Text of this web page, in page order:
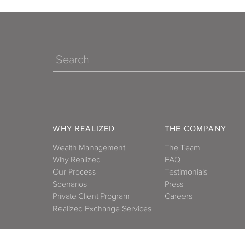
Search
WHY REALIZED
Wealth Management
Why Realized
Our Process
Scenarios
Private Client Program
Realized Exchange Services
THE COMPANY
The Team
FAQ
Testimonials
Press
Careers